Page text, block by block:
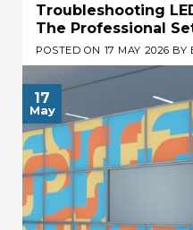
Troubleshooting
The Professional
POSTED ON 17 MAY 2026 BY
17
May